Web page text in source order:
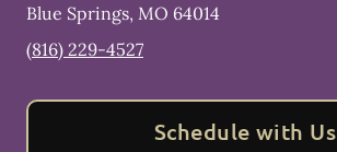
Blue Springs, MO 64014
(816) 229-4527
Schedule with Us